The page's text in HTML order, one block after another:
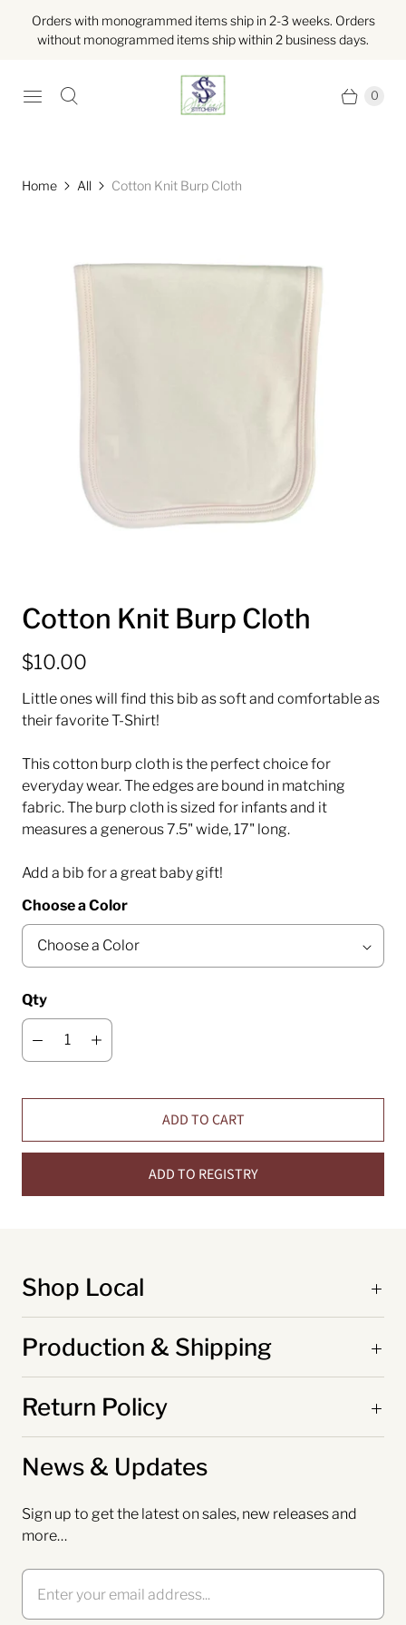
Orders with monogrammed items ship in 2-3 weeks. Orders
without monogrammed items ship within 2 business days.
0
Home All Cotton Knit Burp Cloth
Cotton Knit Burp Cloth
$10.00
Little ones will find this bib as soft and comfortable as
their favorite T-Shirt!
This cotton burp cloth is the perfect choice for
everyday wear. The edges are bound in matching
fabric. The burp cloth is sized for infants and it
measures a generous 7.5" wide, 17" long.
Add a bib for a great baby gift!
Choose a Color
Qty
ADD TO CART
ADD TO REGISTRY
Shop Local
Production & Shipping
Return Policy
News & Updates
Sign up to get the latest on sales, new releases and
more…